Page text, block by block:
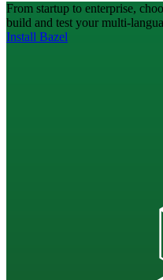
From startup to enterprise,
build and test your multi-
Install Bazel